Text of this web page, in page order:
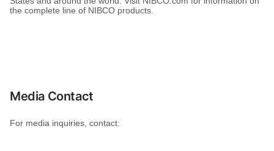
the complete line of NIBCO products.
Media Contact
For media inquiries, contact: